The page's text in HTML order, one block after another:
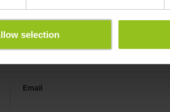
selection
Email